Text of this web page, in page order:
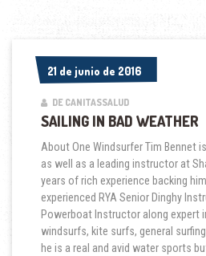
21 de junio de 2016
21 de junio de 2016
DE CANITASSALUD
SAILING IN BAD WEATHER
About One Windsurfer Tim Bennet
as well as a leading instructor at
years of rich experience backing
experienced RYA Senior Dinghy
Powerboat Instructor along expert
windsurfs, kite surfs, general
he is a real and avid water sports